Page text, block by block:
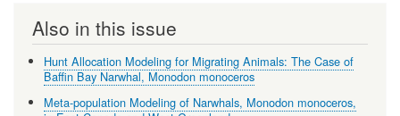
Also in this issue
Hunt Allocation Modeling for Migrating Animals: The Case of
Baffin Bay Narwhal, Monodon monoceros
Meta-population Modeling of Narwhals, Monodon monoceros,